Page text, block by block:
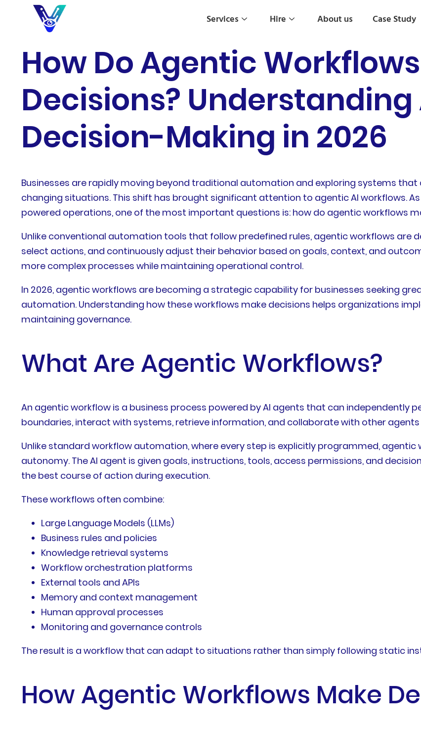
Services Hire About us Case Study
How Do Agentic
Decisions?
Decision-Making in 2026
Businesses are rapidly moving beyond traditional automation and exploring systems
changing situations. This shift has brought significant attention to agentic AI workflows.
powered operations, one of the most important questions is: how do agentic workflows
Unlike conventional automation tools that follow predefined rules, agentic workflows are
select actions, and continuously adjust their behavior based on goals, context, and
more complex processes while maintaining operational control.
In 2026, agentic workflows are becoming a strategic capability for businesses seeking
automation. Understanding how these workflows make decisions helps organizations
maintaining governance.
What Are Agentic Workflows?
An agentic workflow is a business process powered by AI agents that can independently
boundaries, interact with systems, retrieve information, and collaborate with other
Unlike standard workflow automation, where every step is explicitly programmed,
autonomy. The AI agent is given goals, instructions, tools, access permissions, and
the best course of action during execution.
These workflows often combine:
Large Language Models (LLMs)
Business rules and policies
Knowledge retrieval systems
Workflow orchestration platforms
External tools and APIs
Memory and context management
Human approval processes
Monitoring and governance controls
The result is a workflow that can adapt to situations rather than simply following static
How Agentic Workflows Make